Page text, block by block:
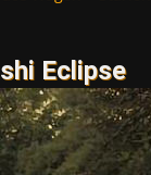
Eclipse